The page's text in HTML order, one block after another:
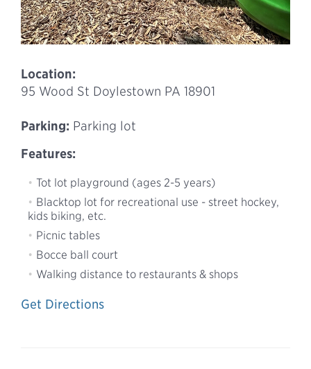
Location:
95 Wood St Doylestown PA 18901
Parking: Parking lot
Features:
Tot lot playground (ages 2-5 years)
Blacktop lot for recreational use - street hockey,
kids biking, etc.
Picnic tables
Bocce ball court
Walking distance to restaurants & shops
Get Directions